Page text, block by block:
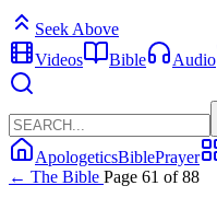
Seek Above
Videos
Bible Audio
ApologeticsBiblePrayer
← The Bible Page 61 of 88